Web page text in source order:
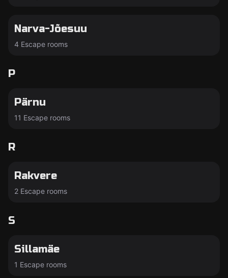
Narva-Jõesuu
4 Escape rooms
P
Pärnu
11 Escape rooms
R
Rakvere
2 Escape rooms
S
Sillamäe
1 Escape rooms